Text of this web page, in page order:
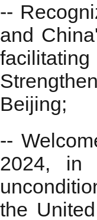
--
and
Beijing;
--
2024, in
the